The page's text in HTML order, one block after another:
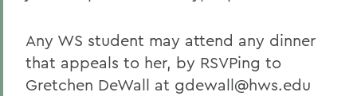
Any WS student may attend any dinner
that appeals to her, by RSVPing to
Gretchen DeWall at gdewall@hws.edu